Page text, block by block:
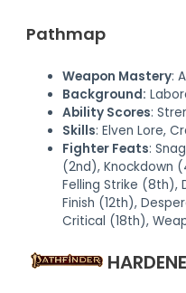
Pathmap
Weapon Mastery:
Background:
Ability Scores:
Skills: Elven Lore,
Fighter Feats:
(2nd), Knockdown
Felling Strike (8th),
Finish (12th),
Critical (18th),